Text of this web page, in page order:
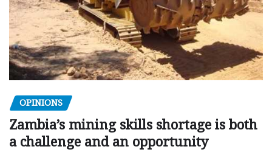
OPINIONS
Zambia’s mining skills shortage is both
a challenge and an opportunity